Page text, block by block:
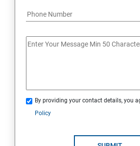
By providing your contact details, you
Policy